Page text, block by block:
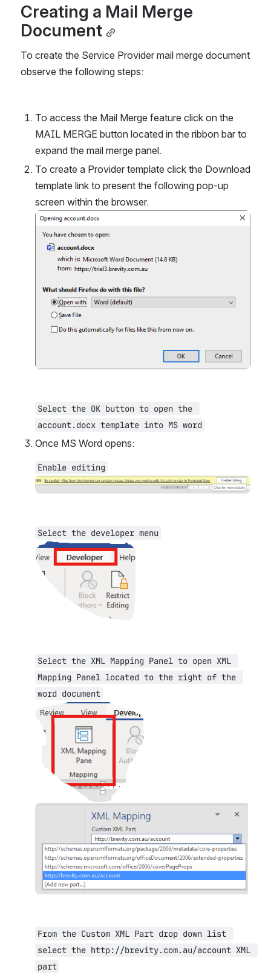
Creating a Mail Merge
Document
To create the Service Provider mail merge document
observe the following steps:
To access the Mail Merge feature click on the
MAIL MERGE button located in the ribbon bar to
expand the mail merge panel.
To create a Provider template click the Download
template link to present the following pop-up
screen within the browser.
Open
Select the OK button to open the
account.docx template into MS word
Once MS Word opens:
Enable editing
Open
Select the developer menu
Open
Select the XML Mapping Panel to open XML
Mapping Panel located to the right of the
word document
Open
From the Custom XML Part drop down list
select the http://brevity.com.au/account XML
part